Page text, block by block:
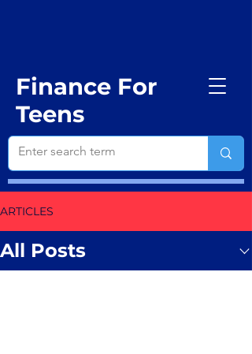
Finance For
Teens
ARTICLES
All Posts